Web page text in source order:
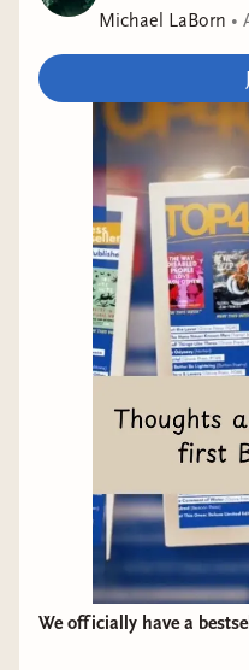
Michael LaBorn •
We officially have a